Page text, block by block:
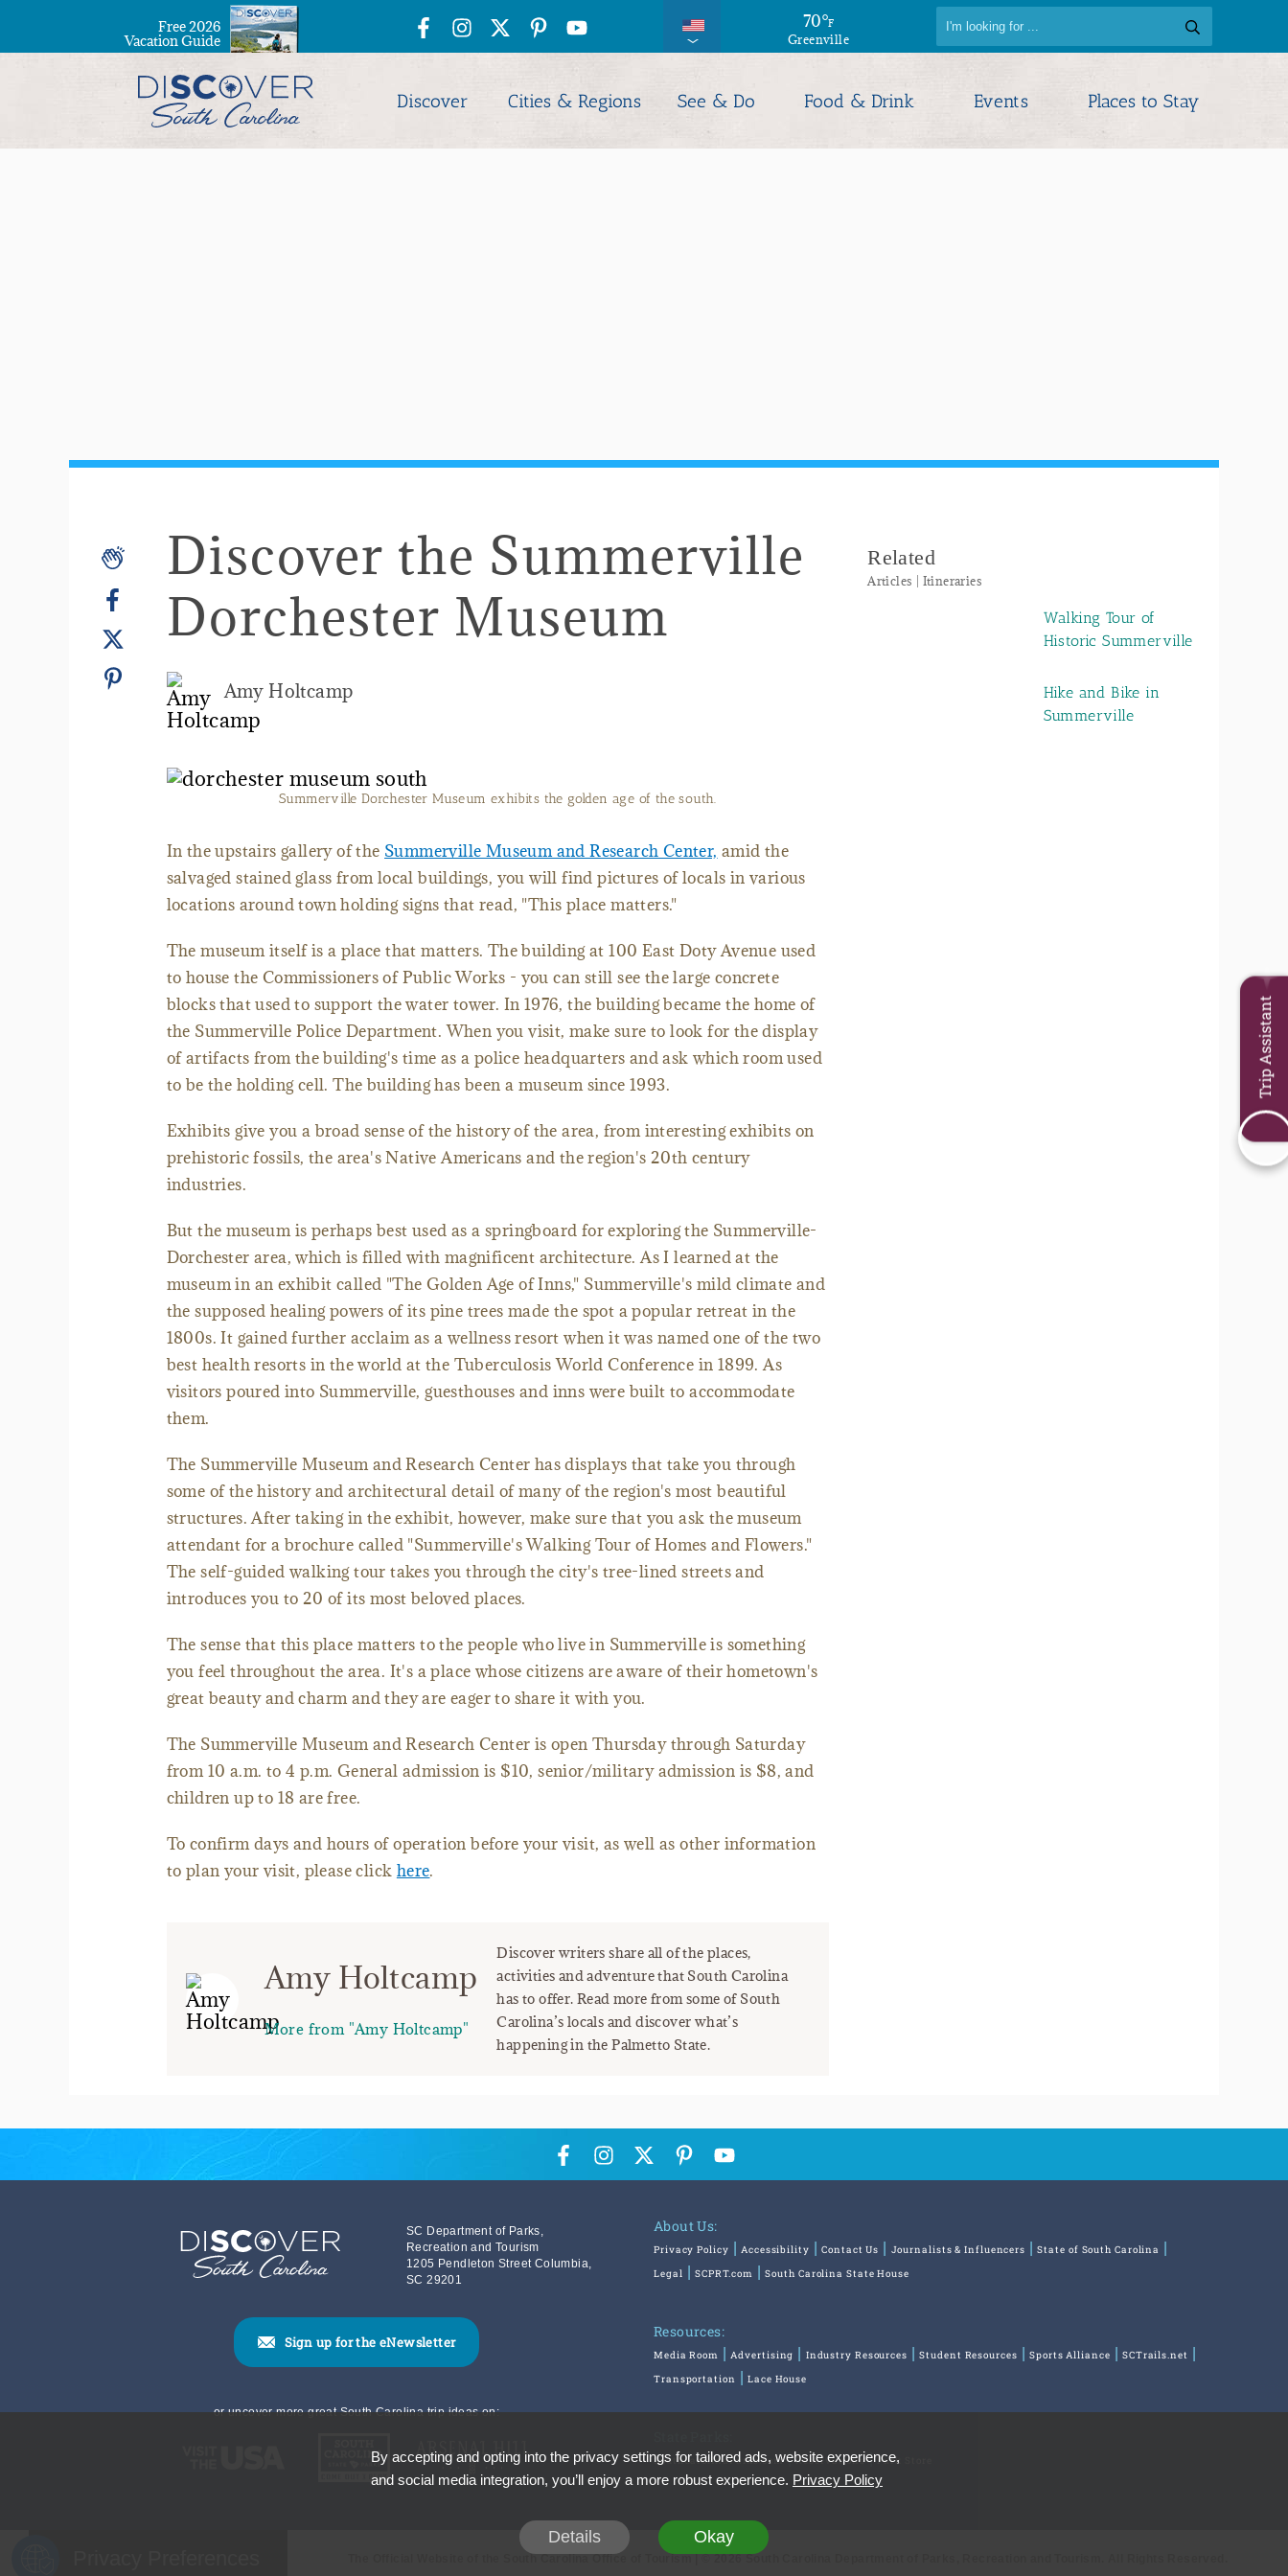
70°F
Greenville
Free 2026
Vacation Guide
Discover Cities & Regions See & Do Food & Drink Events Places to Stay
Discover the Summerville
Dorchester Museum
Amy Holtcamp
Summerville Dorchester Museum exhibits the golden age of the south.
In the upstairs gallery of the Summerville Museum and Research Center, amid the
salvaged stained glass from local buildings, you will find pictures of locals in various
locations around town holding signs that read, "This place matters."
The museum itself is a place that matters. The building at 100 East Doty Avenue used
to house the Commissioners of Public Works - you can still see the large concrete
blocks that used to support the water tower. In 1976, the building became the home of
the Summerville Police Department. When you visit, make sure to look for the display
of artifacts from the building's time as a police headquarters and ask which room used
to be the holding cell. The building has been a museum since 1993.
Exhibits give you a broad sense of the history of the area, from interesting exhibits on
prehistoric fossils, the area's Native Americans and the region's 20th century
industries.
But the museum is perhaps best used as a springboard for exploring the Summerville-
Dorchester area, which is filled with magnificent architecture. As I learned at the
museum in an exhibit called "The Golden Age of Inns," Summerville's mild climate and
the supposed healing powers of its pine trees made the spot a popular retreat in the
1800s. It gained further acclaim as a wellness resort when it was named one of the two
best health resorts in the world at the Tuberculosis World Conference in 1899. As
visitors poured into Summerville, guesthouses and inns were built to accommodate
them.
The Summerville Museum and Research Center has displays that take you through
some of the history and architectural detail of many of the region's most beautiful
structures. After taking in the exhibit, however, make sure that you ask the museum
attendant for a brochure called "Summerville's Walking Tour of Homes and Flowers."
The self-guided walking tour takes you through the city's tree-lined streets and
introduces you to 20 of its most beloved places.
The sense that this place matters to the people who live in Summerville is something
you feel throughout the area. It's a place whose citizens are aware of their hometown's
great beauty and charm and they are eager to share it with you.
The Summerville Museum and Research Center is open Thursday through Saturday
from 10 a.m. to 4 p.m. General admission is $10, senior/military admission is $8, and
children up to 18 are free.
To confirm days and hours of operation before your visit, as well as other information
to plan your visit, please click here.
Amy Holtcamp
More from "Amy Holtcamp"
Discover writers share all of the places,
activities and adventure that South Carolina
has to offer. Read more from some of South
Carolina’s locals and discover what’s
happening in the Palmetto State.
Related
Articles | Itineraries
Walking Tour of
Historic Summerville
Hike and Bike in
Summerville
SC Department of Parks,
Recreation and Tourism
1205 Pendleton Street Columbia,
SC 29201
Sign up for the eNewsletter
or uncover more great South Carolina trip ideas on:
About Us:
Privacy Policy Accessibility Contact Us Journalists & Influencers
State of South Carolina
Legal
SCPRT.com South Carolina State House
Resources:
Media Room Advertising Industry Resources Student Resources Sports Alliance
SCTrails.net
Transportation
Lace House
SouthCarolinaParks.com Reservations Park Store
By accepting and opting into the privacy settings for tailored ads, website experience,
and social media integration, you’ll enjoy a more robust experience. Privacy Policy
Details Okay
Trip Assistant